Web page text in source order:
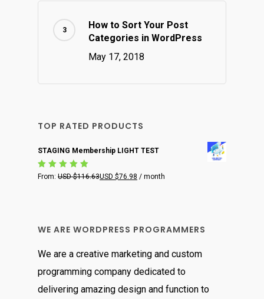
How to Sort Your Post
Categories in WordPress
May 17, 2018
TOP RATED PRODUCTS
STAGING Membership LIGHT TEST
Rated
out
From: USD $116.63USD $76.98 / month
WE ARE WORDPRESS PROGRAMMERS
We are a creative marketing and custom
programming company dedicated to
delivering amazing design and function to